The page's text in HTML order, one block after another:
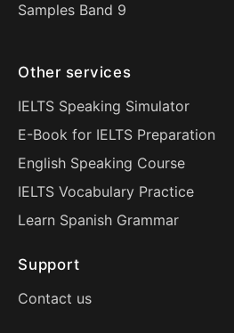
Samples Band 9
Other services
IELTS Speaking Simulator
E-Book for IELTS Preparation
English Speaking Course
IELTS Vocabulary Practice
Learn Spanish Grammar
Support
Contact us